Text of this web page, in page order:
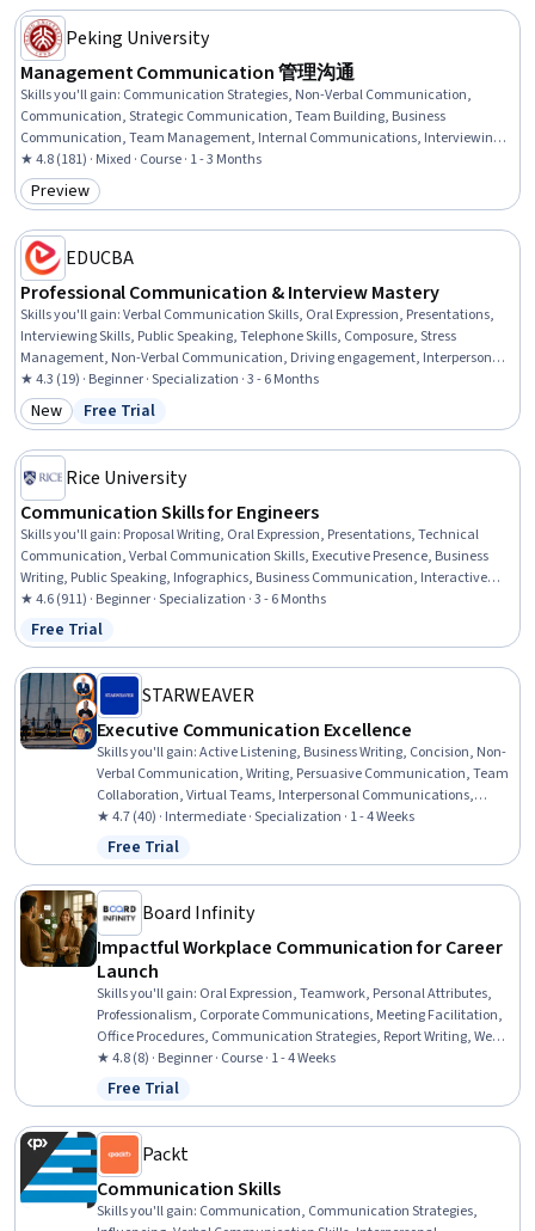
Peking University
Management Communication 管理沟通
Skills you'll gain: Communication Strategies, Non-Verbal Communication,
Communication, Strategic Communication, Team Building, Business
Communication, Team Management, Internal Communications, Interviewing
Skills, Interpersonal Communications, Negotiation, Public Speaking,
Intercultural Competence, Cultural Diversity, Cultural Sensitivity
★ 4.8 (181) · Mixed · Course · 1 - 3 Months
Category: Preview
Preview
EDUCBA
Professional Communication & Interview Mastery
Skills you'll gain:Verbal Communication Skills, Oral Expression, Presentations,
Interviewing Skills, Public Speaking, Telephone Skills, Composure, Stress
Management, Non-Verbal Communication, Driving engagement, Interpersonal
Communications, Drive Engagement, Professionalism, Persuasive
Communication, Social Skills, Communication, Writing, Business Writing,
English Language, Writing and Editing
★ 4.3 (19) · Beginner · Specialization · 3 - 6 Months
Category: New
New Status: Free Trial
Free Trial
Rice University
Communication Skills for Engineers
Skills you'll gain: Proposal Writing, Oral Expression, Presentations, Technical
Communication, Verbal Communication Skills, Executive Presence, Business
Writing, Public Speaking, Infographics, Business Communication, Interactive
Data Visualization, Concision, Strategic Communication, Crisis Management,
Persuasive Communication, Interpersonal Communications, Public Relations,
Technical Writing, Electronic Media, Writing
★ 4.6 (911) · Beginner · Specialization · 3 - 6 Months
Status: Free Trial
Free Trial
STARWEAVER
Executive Communication Excellence
Skills you'll gain:Active Listening, Business Writing, Concision, Non-
Verbal Communication, Writing, Persuasive Communication, Team
Collaboration, Virtual Teams, Interpersonal Communications,
Empathy, Responsible AI, Cultural Sensitivity, Google Gemini,
Anthropic Claude, Communication, Technical Documentation,
Communication Strategies, Stakeholder Engagement, Marketing
Communications, Media and Communications
★ 4.7 (40) · Intermediate · Specialization · 1 - 4 Weeks
Status: Free Trial
Free Trial
Board Infinity
Impactful Workplace Communication for Career
Launch
Skills you'll gain: Oral Expression, Teamwork, Personal Attributes,
Professionalism, Corporate Communications, Meeting Facilitation,
Office Procedures, Communication Strategies, Report Writing, Web
Presence
★ 4.8 (8) · Beginner · Course · 1 - 4 Weeks
Status: Free Trial
Free Trial
Packt
Communication Skills
Skills you'll gain: Communication, Communication Strategies,